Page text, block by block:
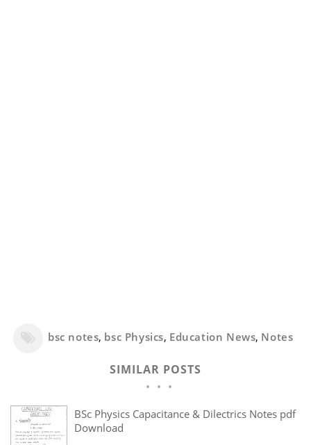
bsc notes, bsc Physics, Education News, Notes
SIMILAR POSTS
BSc Physics Capacitance & Dilectrics Notes pdf
Download